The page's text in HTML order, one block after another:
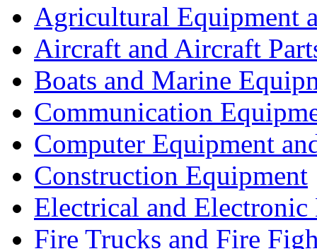
Agricultural Equipment
Aircraft and Aircraft
Boats and Marine
Communication
Computer Equipment
Construction Equipment
Electrical and Electronic
Fire Trucks and Fire